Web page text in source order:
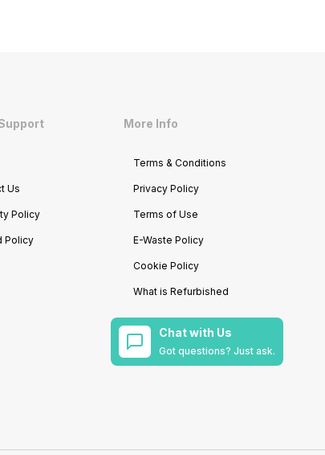
Us
Policy
Policy
More Info
Terms & Conditions
Privacy Policy
Terms of Use
E-Waste Policy
Cookie Policy
What is Refurbished
Chat with Us
Got questions? Just ask.